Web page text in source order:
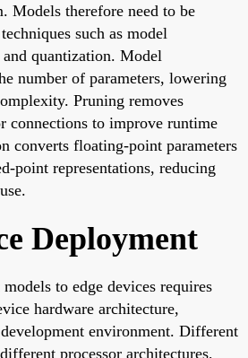
Models therefore need to be
such as model
quantization. Model
number of parameters, lowering
Pruning removes
connections to improve runtime
converts floating-point parameters
point representations, reducing
Deployment
to edge devices requires
hardware architecture,
environment. Different
processor architectures,